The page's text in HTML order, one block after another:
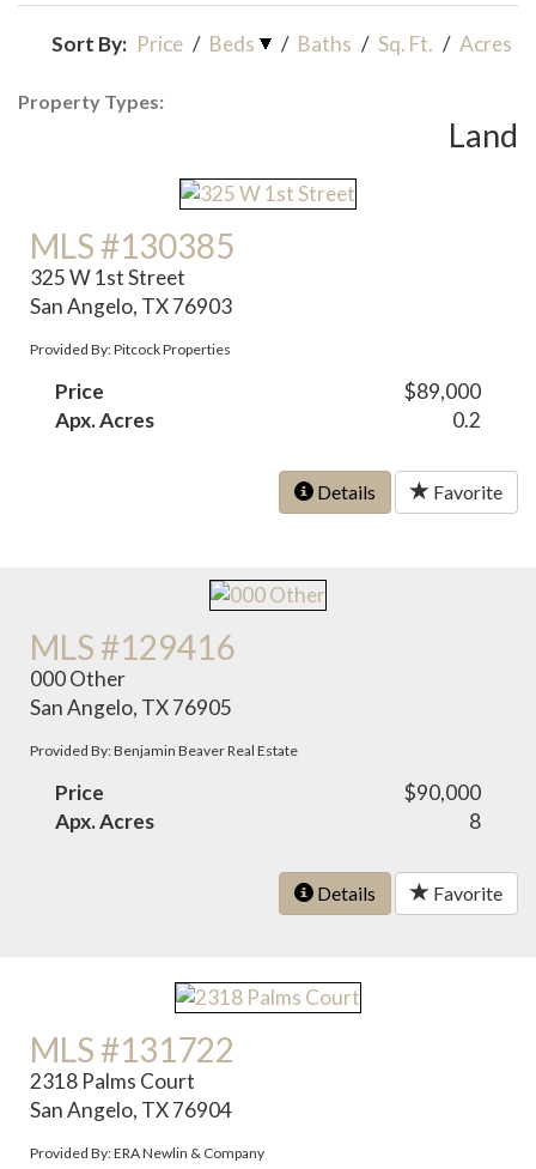
Sort By: Price / Beds / Baths / Sq. Ft. / Acres
Property Types:
Land
MLS #130385
325 W 1st Street
San Angelo, TX 76903
Provided By: Pitcock Properties
Price
$89,000
Apx. Acres
0.2
Details Favorite
MLS #129416
000 Other
San Angelo, TX 76905
Provided By: Benjamin Beaver Real Estate
Price
$90,000
Apx. Acres
8
Details Favorite
MLS #131722
2318 Palms Court
San Angelo, TX 76904
Provided By: ERA Newlin & Company